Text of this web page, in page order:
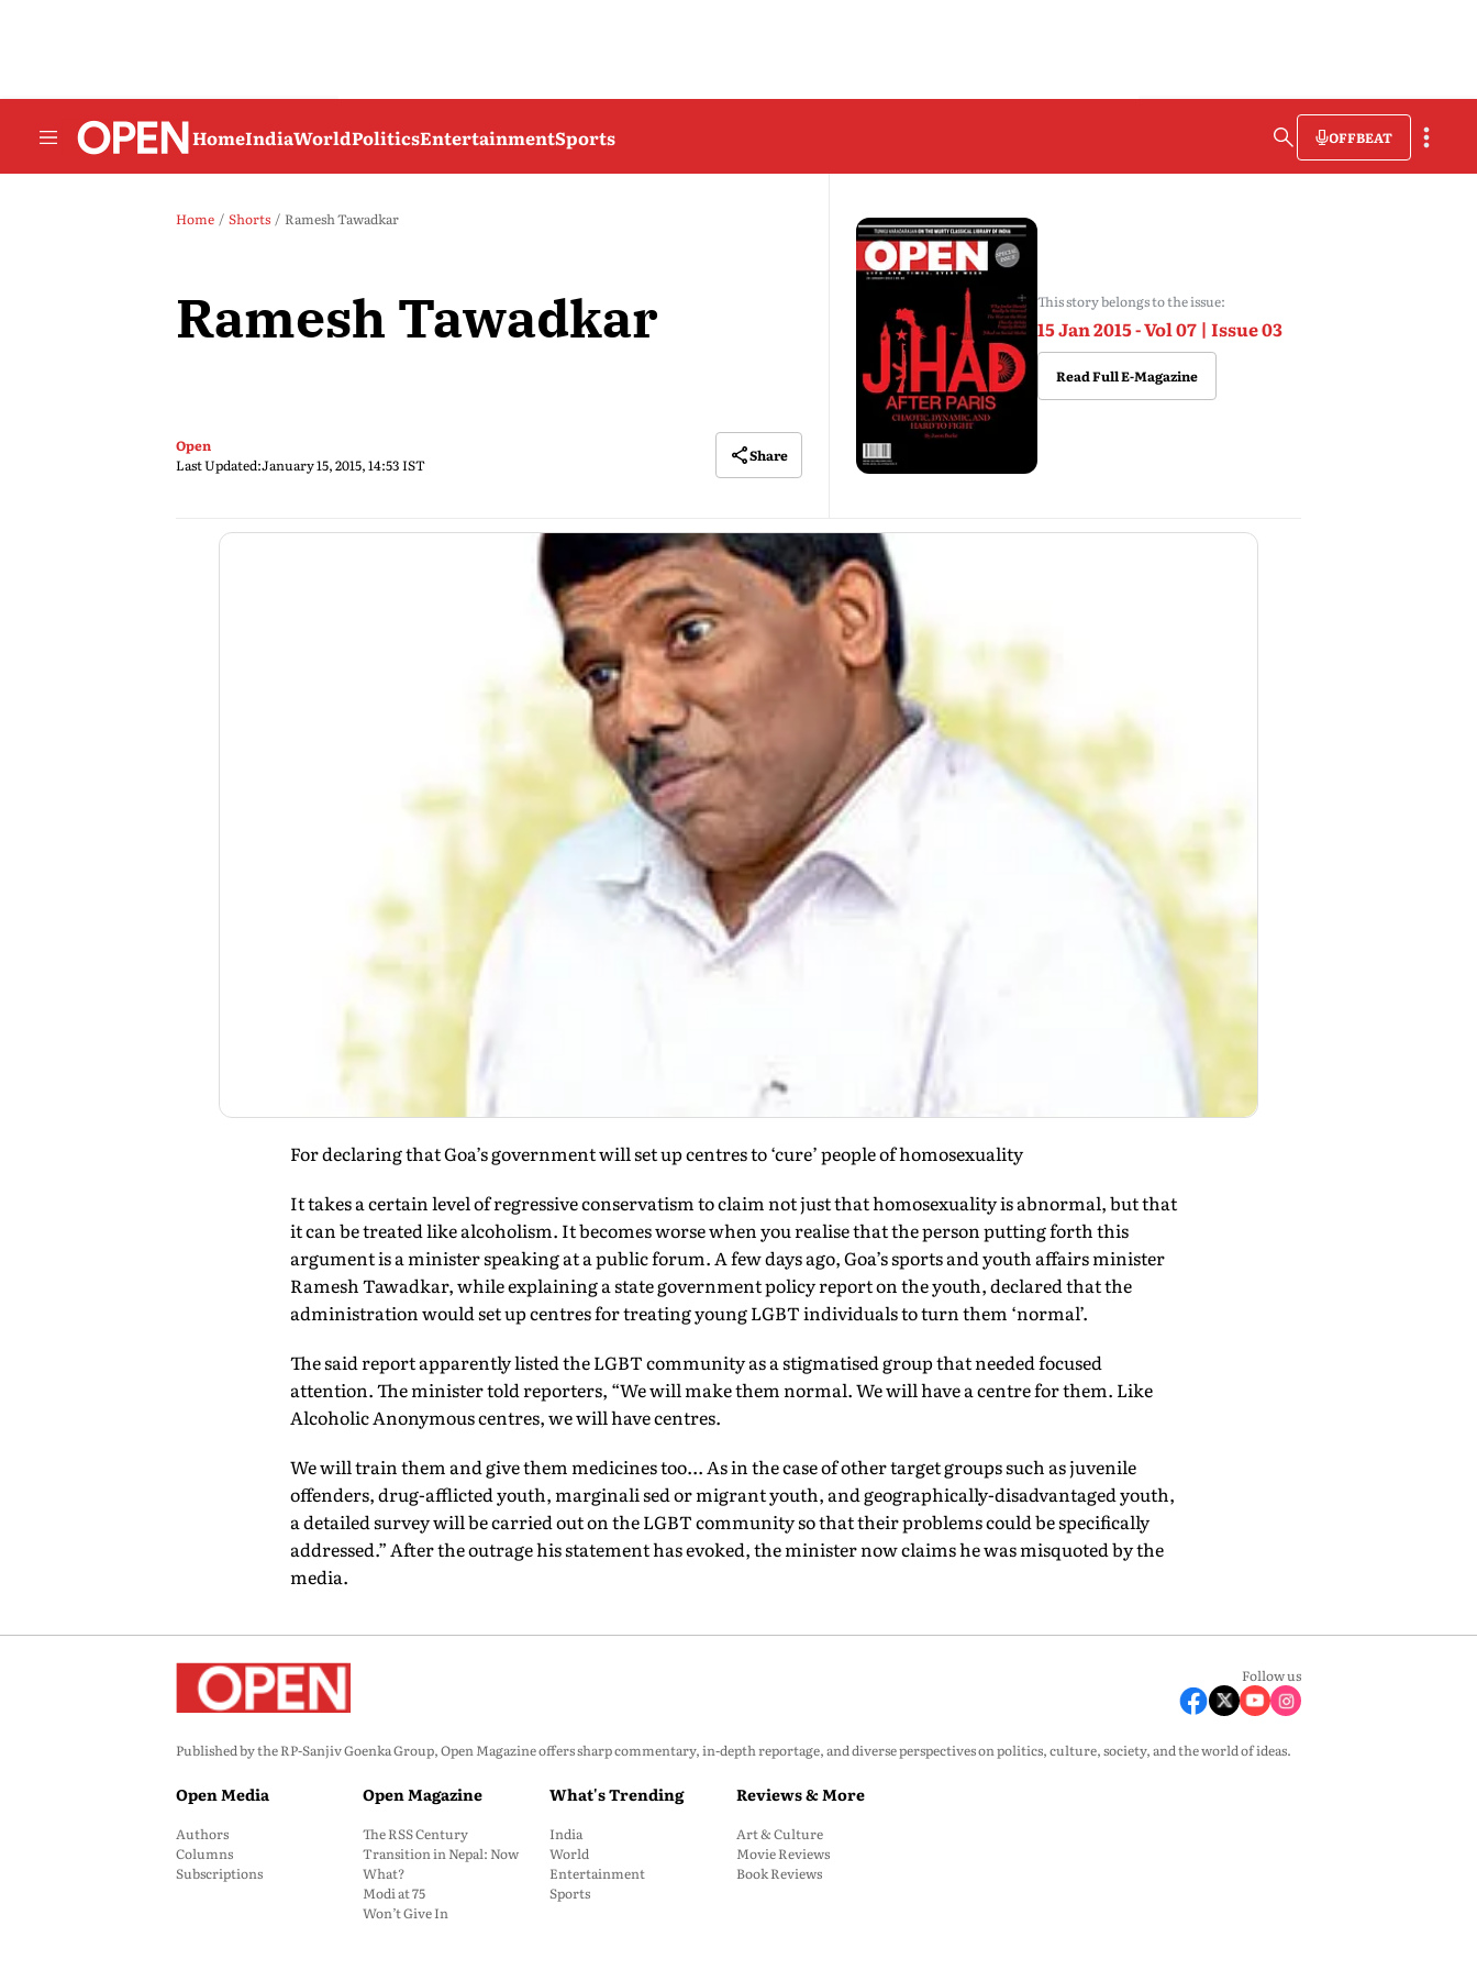
HomeIndiaWorldPoliticsEntertainmentSports OFFBEAT
Home Shorts Ramesh Tawadkar
Ramesh Tawadkar
Open
Last Updated:January 15, 2015, 14:53 IST
Share
This story belongs to the issue:
15 Jan 2015 - Vol 07 | Issue 03
Read Full E-Magazine
For declaring that Goa’s government will set up centres to ‘cure’ people of homosexuality
It takes a certain level of regressive conservatism to claim not just that homosexuality is abnormal, but that
it can be treated like alcoholism. It becomes worse when you realise that the person putting forth this
argument is a minister speaking at a public forum. A few days ago, Goa’s sports and youth affairs minister
Ramesh Tawadkar, while explaining a state government policy report on the youth, declared that the
administration would set up centres for treating young LGBT individuals to turn them ‘normal’.
The said report apparently listed the LGBT community as a stigmatised group that needed focused
attention. The minister told reporters, “We will make them normal. We will have a centre for them. Like
Alcoholic Anonymous centres, we will have centres.
We will train them and give them medicines too... As in the case of other target groups such as juvenile
offenders, drug-afflicted youth, marginali sed or migrant youth, and geographically-disadvantaged youth,
a detailed survey will be carried out on the LGBT community so that their problems could be specifically
addressed.” After the outrage his statement has evoked, the minister now claims he was misquoted by the
media.
Follow us
Published by the RP-Sanjiv Goenka Group, Open Magazine offers sharp commentary, in-depth reportage, and diverse perspectives on politics, culture, society, and the world of ideas.
Open Media
Authors
Columns
Subscriptions
Open Magazine
The RSS Century
Transition in Nepal: Now
What?
Modi at 75
Won’t Give In
What's Trending
India
World
Entertainment
Sports
Reviews & More
Art & Culture
Movie Reviews
Book Reviews